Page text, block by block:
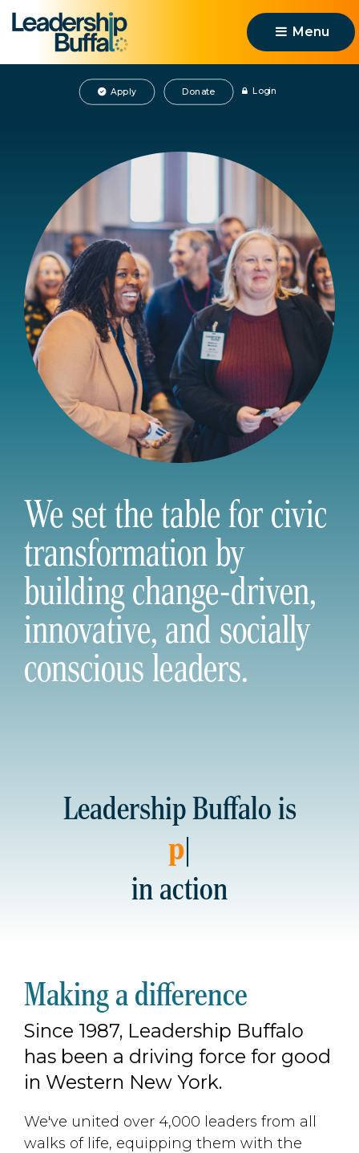
Menu
Apply Donate Login
We set the table for civic
transformation by
building change-driven,
innovative, and socially
conscious leaders.
Leadership Buffalo is
partnershi
in action
Making a difference
Since 1987, Leadership Buffalo
has been a driving force for good
in Western New York.
We've united over 4,000 leaders from all
walks of life, equipping them with the